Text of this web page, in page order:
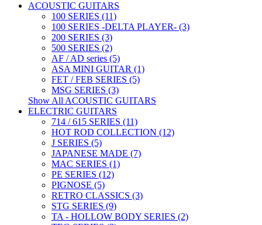
ACOUSTIC GUITARS
100 SERIES (11)
100 SERIES -DELTA PLAYER- (3)
200 SERIES (3)
500 SERIES (2)
AF / AD series (5)
ASA MINI GUITAR (1)
FET / FEB SERIES (5)
MSG SERIES (3)
Show All ACOUSTIC GUITARS
ELECTRIC GUITARS
714 / 615 SERIES (11)
HOT ROD COLLECTION (12)
J SERIES (5)
JAPANESE MADE (7)
MAC SERIES (1)
PE SERIES (12)
PIGNOSE (5)
RETRO CLASSICS (3)
STG SERIES (9)
TA - HOLLOW BODY SERIES (2)